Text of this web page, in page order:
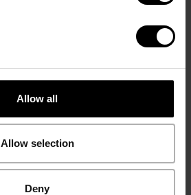
Allow all
Allow selection
Deny
Optical Frames